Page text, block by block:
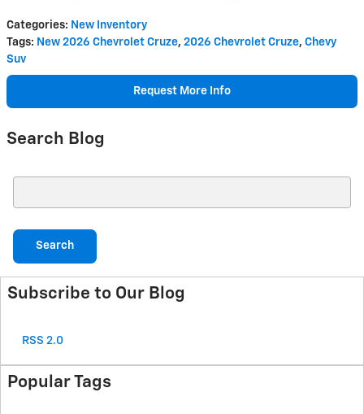
Categories: New Inventory
Tags: New 2026 Chevrolet Cruze, 2026 Chevrolet Cruze, Chevy
Suv
Request More Info
Search Blog
Search
Subscribe to Our Blog
RSS 2.0
Popular Tags